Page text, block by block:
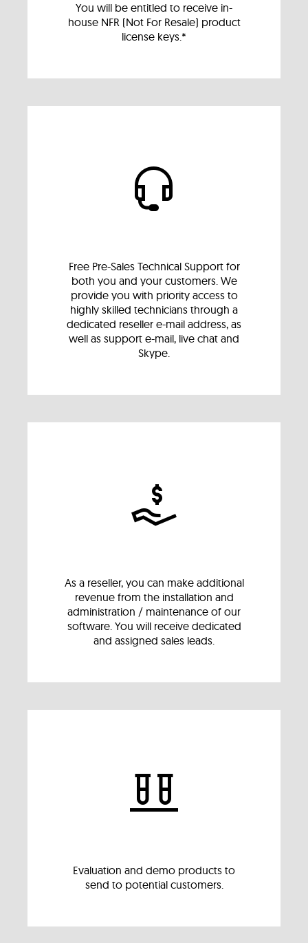
You will be entitled to receive in-
house NFR (Not For Resale) product
license keys.*
Free Pre-Sales Technical Support for
both you and your customers. We
provide you with priority access to
highly skilled technicians through a
dedicated reseller e-mail address, as
well as support e-mail, live chat and
Skype.
As a reseller, you can make additional
revenue from the installation and
administration / maintenance of our
software. You will receive dedicated
and assigned sales leads.
Evaluation and demo products to
send to potential customers.